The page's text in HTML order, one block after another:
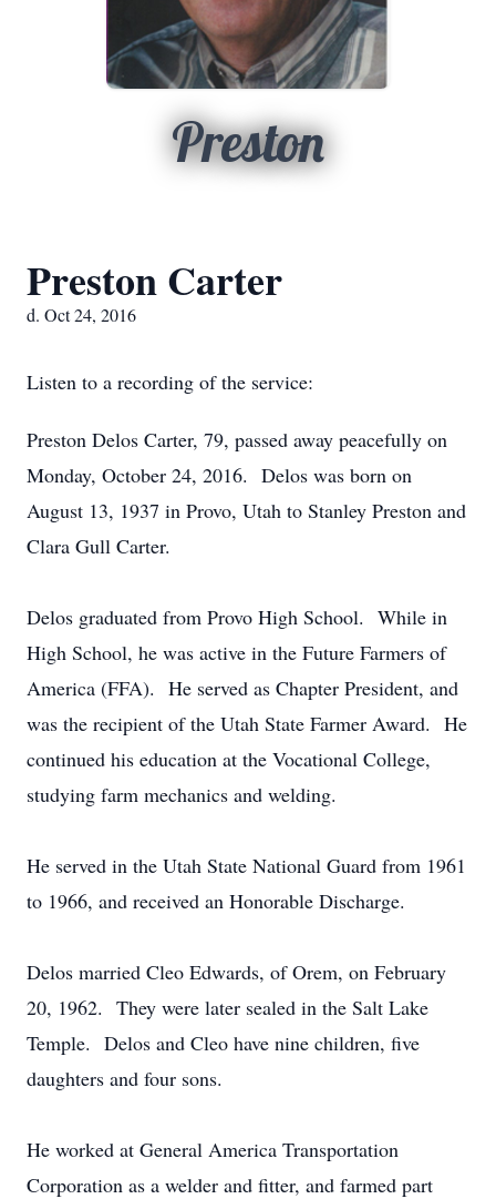
Preston
Preston Carter
d. Oct 24, 2016
Listen to a recording of the service:
Preston Delos Carter, 79, passed away peacefully on
Monday, October 24, 2016. Delos was born on
August 13, 1937 in Provo, Utah to Stanley Preston and
Clara Gull Carter.
Delos graduated from Provo High School. While in
High School, he was active in the Future Farmers of
America (FFA). He served as Chapter President, and
was the recipient of the Utah State Farmer Award. He
continued his education at the Vocational College,
studying farm mechanics and welding.
He served in the Utah State National Guard from 1961
to 1966, and received an Honorable Discharge.
Delos married Cleo Edwards, of Orem, on February
20, 1962. They were later sealed in the Salt Lake
Temple. Delos and Cleo have nine children, five
daughters and four sons.
He worked at General America Transportation
Corporation as a welder and fitter, and farmed part